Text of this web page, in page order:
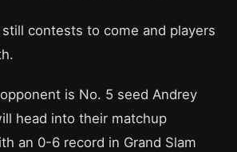
contests to come and players
is No. 5 seed Andrey
head into their matchup
an 0-6 record in Grand Slam